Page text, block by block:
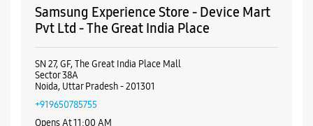
Samsung Experience Store - Device Mart
Pvt Ltd - The Great India Place
SN 27, GF, The Great India Place Mall
Sector 38A
Noida, Uttar Pradesh - 201301
+919650785755
Opens At 11:00 AM